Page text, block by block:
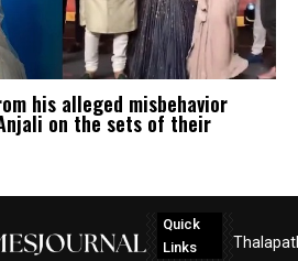
his alleged misbehavior
on the sets of their
Quick
Links